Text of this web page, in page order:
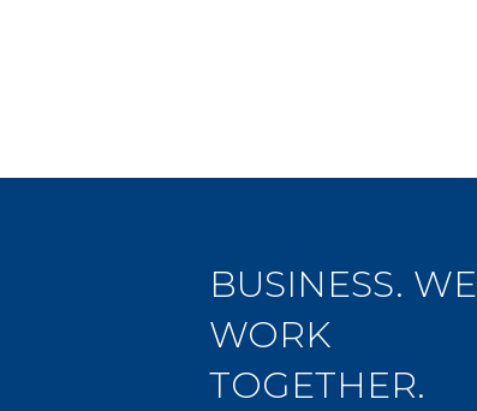
BUSINESS. WE
WORK
TOGETHER.